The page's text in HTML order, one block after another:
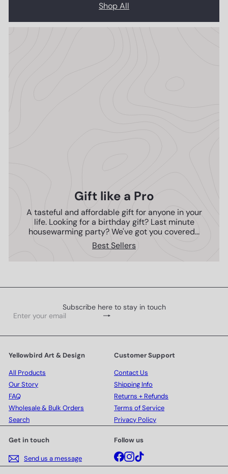
Shop All
Gift like a Pro
A tasteful and affordable gift for anyone in your
life. Looking for a birthday gift? Last minute
housewarming party? We've got you covered...
Best Sellers
Subscribe here to stay in touch
Subscribe
Enter
email
Yellowbird Art & Design
All Products
Our Story
FAQ
Wholesale & Bulk Orders
Search
Customer Support
Contact Us
Shipping Info
Returns + Refunds
Terms of Service
Privacy Policy
Get in touch
Send us a message
Follow us
Facebook
Instagram